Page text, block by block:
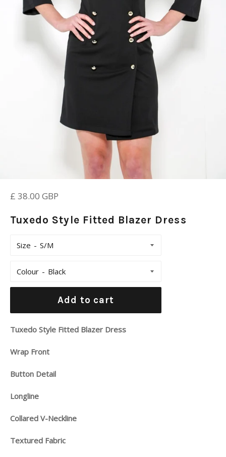
Regular
£ 38.00 GBP
Tuxedo Style Fitted Blazer Dress
Size
Colour
Add to cart
Tuxedo Style Fitted Blazer Dress
Wrap Front
Button Detail
Longline
Collared V-Neckline
Textured Fabric